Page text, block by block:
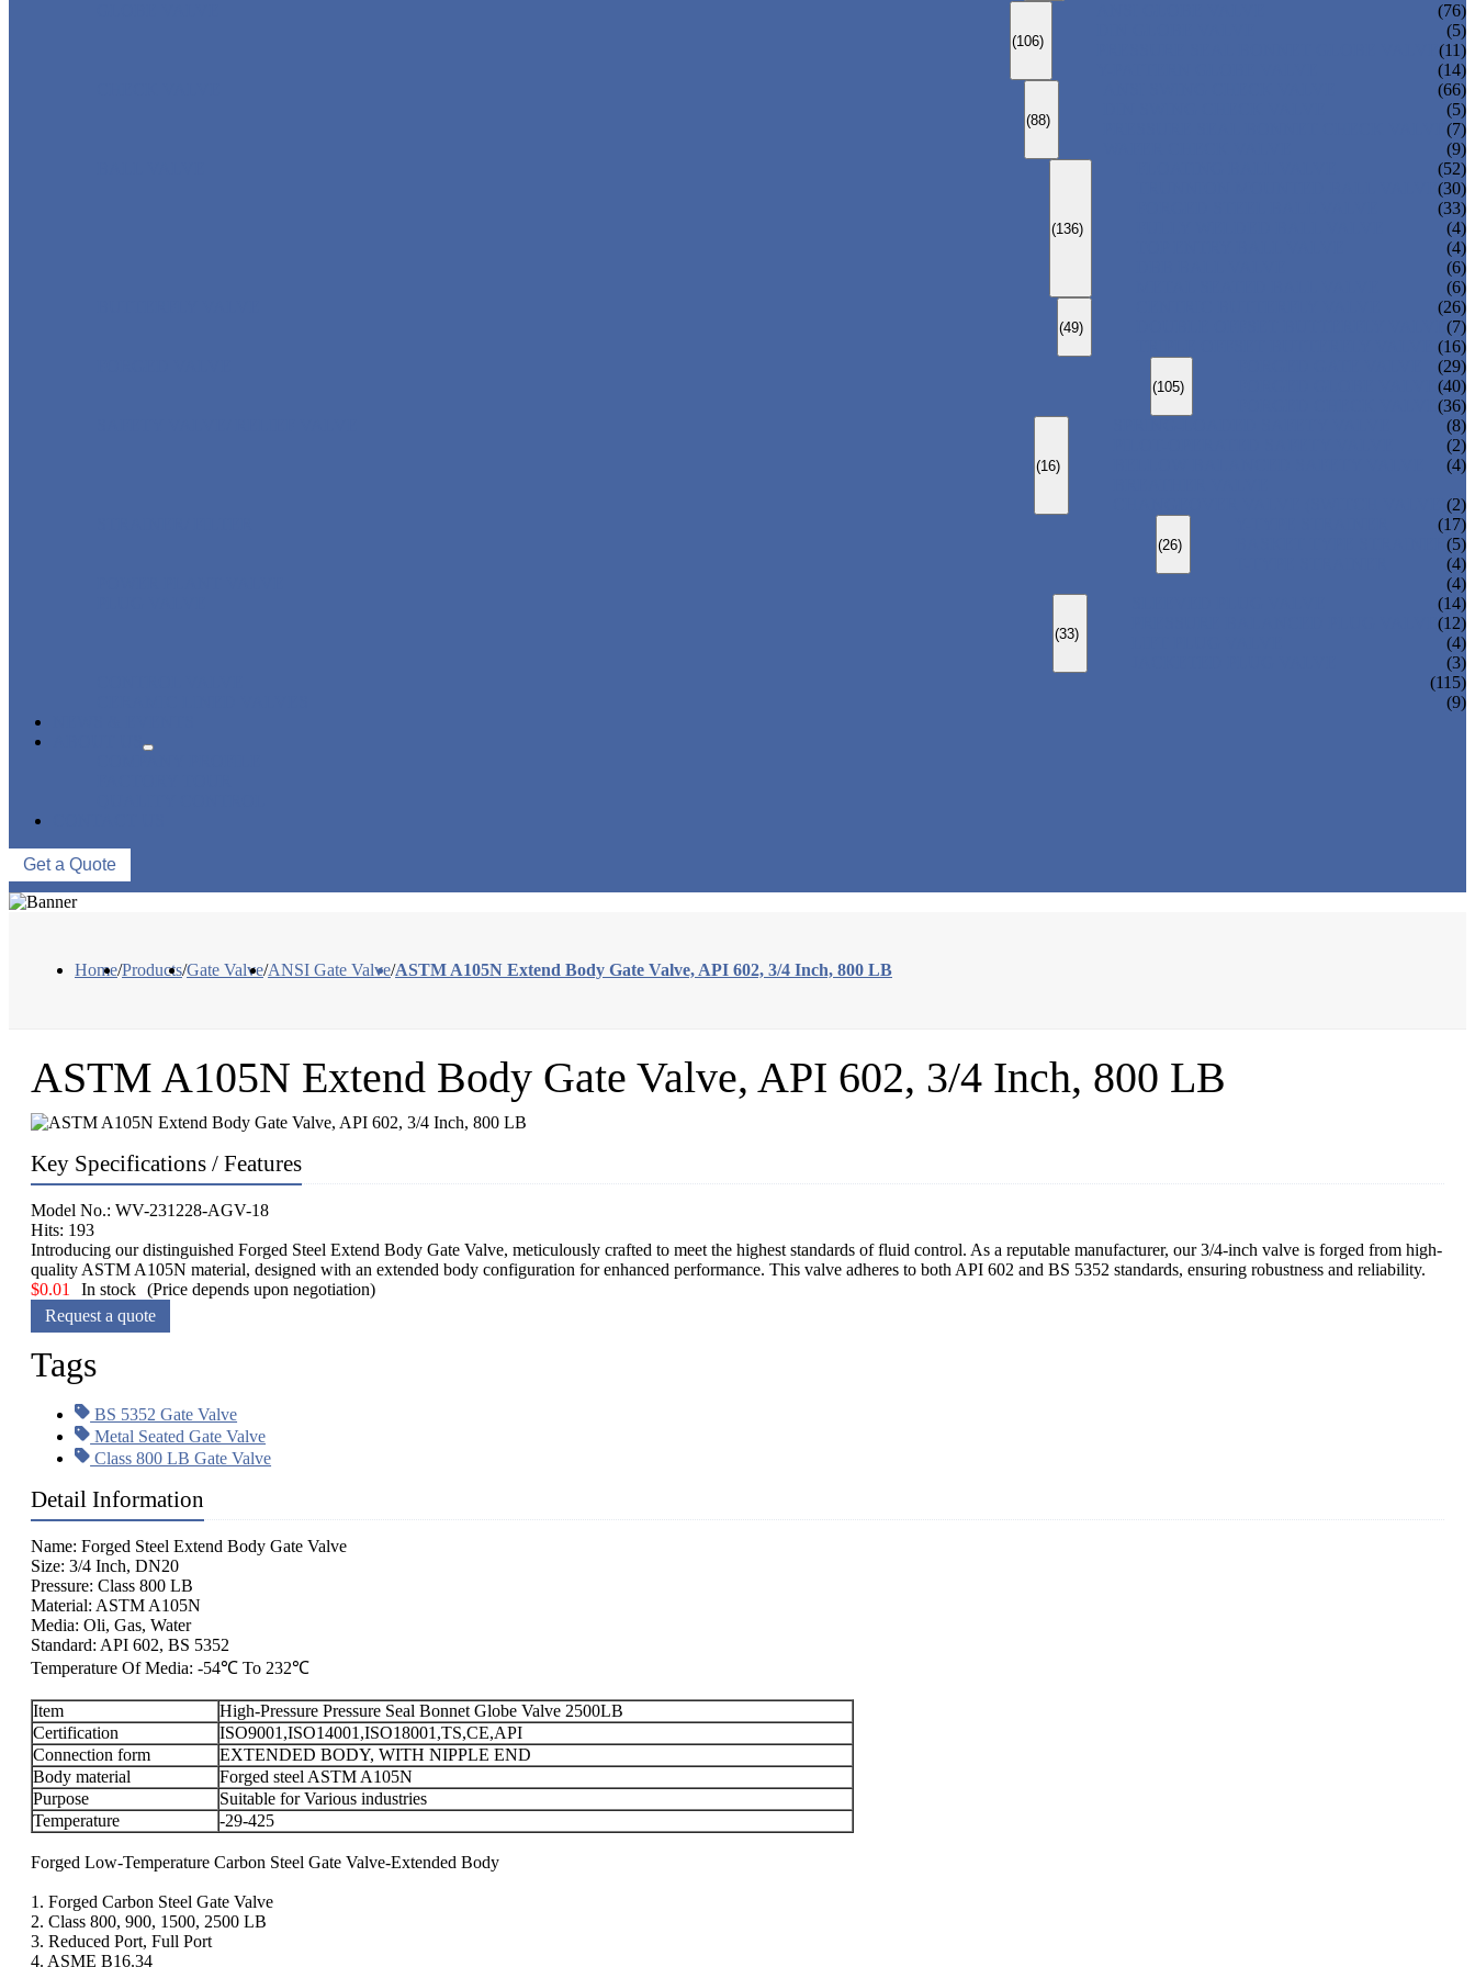
(106)
(76)
(5)
(11)
(14)
(88)
(66)
(5)
(7)
(9)
(136)
(52)
(30)
(33)
(4)
(4)
(6)
(6)
(49)
(26)
(7)
(16)
(105)
(29)
(40)
(36)
(16)
(8)
(2)
(4)
(2)
(26)
(17)
(5)
(4)
(4)
(33)
(14)
(12)
(4)
(3)
(115)
(9)
Get a Quote
Home/Products/Gate Valve/ANSI Gate Valve/ASTM A105N Extend Body Gate Valve, API 602, 3/4 Inch, 800 LB
ASTM A105N Extend Body Gate Valve, API 602, 3/4 Inch, 800 LB
Key Specifications / Features
Model No.: WV-231228-AGV-18
Hits: 193
Introducing our distinguished Forged Steel Extend Body Gate Valve, meticulously crafted to meet the highest standards of fluid control. As a reputable manufacturer, our 3/4-inch valve is forged from high-
quality ASTM A105N material, designed with an extended body configuration for enhanced performance. This valve adheres to both API 602 and BS 5352 standards, ensuring robustness and reliability.
$0.01 In stock (Price depends upon negotiation)
Request a quote
Tags
BS 5352 Gate Valve
Metal Seated Gate Valve
Class 800 LB Gate Valve
Detail Information
Name: Forged Steel Extend Body Gate Valve
Size: 3/4 Inch, DN20
Pressure: Class 800 LB
Material: ASTM A105N
Media: Oli, Gas, Water
Standard: API 602, BS 5352
Temperature Of Media: -54℃ To 232℃
Item
High-Pressure Pressure Seal Bonnet Globe Valve 2500LB
Certification
ISO9001,ISO14001,ISO18001,TS,CE,API
Connection form
EXTENDED BODY, WITH NIPPLE END
Body material
Forged steel ASTM A105N
Purpose
Suitable for Various industries
Temperature
-29-425
Forged Low-Temperature Carbon Steel Gate Valve-Extended Body
1. Forged Carbon Steel Gate Valve
2. Class 800, 900, 1500, 2500 LB
3. Reduced Port, Full Port
4. ASME B16.34